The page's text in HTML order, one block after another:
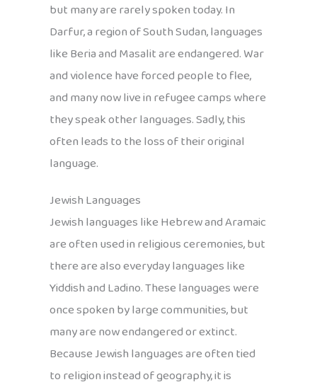
but many are rarely spoken today. In
Darfur, a region of South Sudan, languages
like Beria and Masalit are endangered. War
and violence have forced people to flee,
and many now live in refugee camps where
they speak other languages. Sadly, this
often leads to the loss of their original
language.
Jewish Languages
Jewish languages like Hebrew and Aramaic
are often used in religious ceremonies, but
there are also everyday languages like
Yiddish and Ladino. These languages were
once spoken by large communities, but
many are now endangered or extinct.
Because Jewish languages are often tied
to religion instead of geography, it is